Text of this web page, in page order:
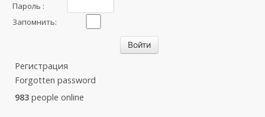
Пароль :
Запомнить:
Регистрация
Forgotten password
983 people online